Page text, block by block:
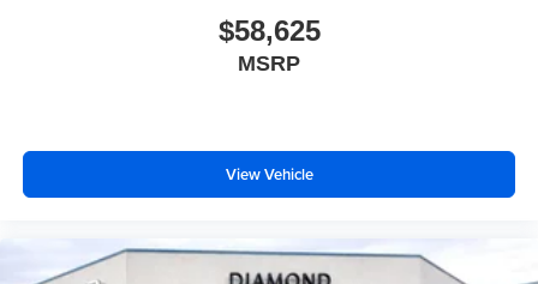
music, talk and news, live sports, comedy,
podcasts and more
your perfect entertainment easier than ever
$58,625
MSRP
View Vehicle